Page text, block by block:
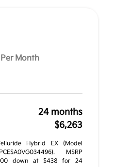
Per Month
24 months
$6,263
Hybrid EX (Model
MSRP
down at $438 for 24